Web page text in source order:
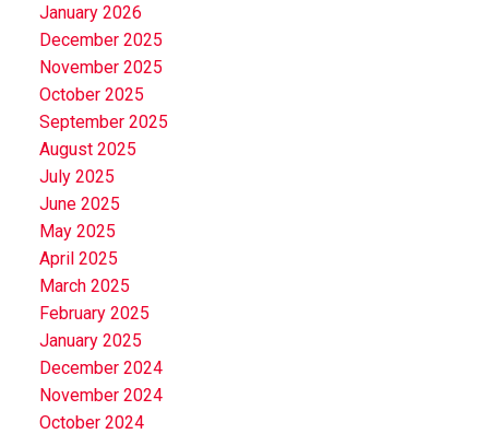
January 2026
December 2025
November 2025
October 2025
September 2025
August 2025
July 2025
June 2025
May 2025
April 2025
March 2025
February 2025
January 2025
December 2024
November 2024
October 2024